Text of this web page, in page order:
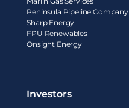
Peninsula Pipeline Company
Sharp Energy
FPU Renewables
Onsight Energy
Investors